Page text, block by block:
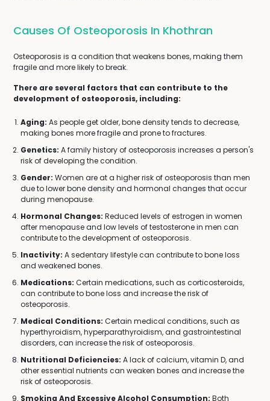
Causes Of Osteoporosis In Khothran
Osteoporosis is a condition that weakens bones, making them
fragile and more likely to break.
There are several factors that can contribute to the
development of osteoporosis, including:
Aging: As people get older, bone density tends to decrease,
making bones more fragile and prone to fractures.
Genetics: A family history of osteoporosis increases a person's
risk of developing the condition.
Gender: Women are at a higher risk of osteoporosis than men
due to lower bone density and hormonal changes that occur
during menopause.
Hormonal Changes: Reduced levels of estrogen in women
after menopause and low levels of testosterone in men can
contribute to the development of osteoporosis.
Inactivity: A sedentary lifestyle can contribute to bone loss
and weakened bones.
Medications: Certain medications, such as corticosteroids,
can contribute to bone loss and increase the risk of
osteoporosis.
Medical Conditions: Certain medical conditions, such as
hyperthyroidism, hyperparathyroidism, and gastrointestinal
disorders, can increase the risk of osteoporosis.
Nutritional Deficiencies: A lack of calcium, vitamin D, and
other essential nutrients can weaken bones and increase the
risk of osteoporosis.
Smoking And Excessive Alcohol Consumption: Both